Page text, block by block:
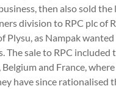
then also sold the
division to RPC plc of
Plysu, as Nampak
The sale to RPC included
and France,
have since rationalised